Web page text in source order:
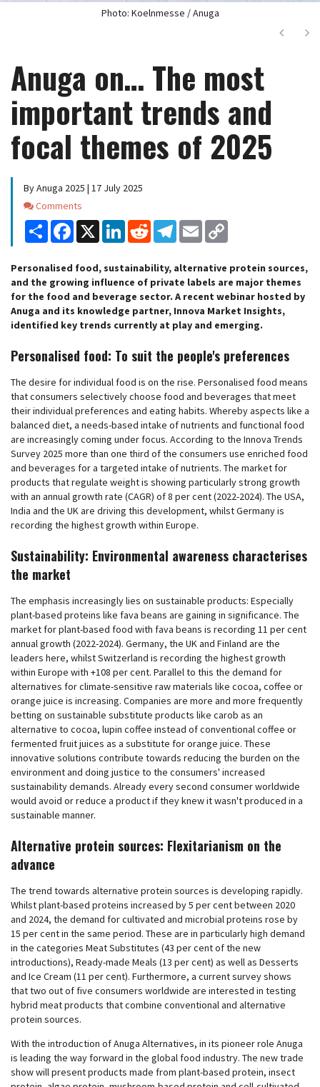
Photo: Koelnmesse / Anuga
Next
Anuga on… The most
important trends and
focal themes of 2025
By Anuga 2025 | 17 July 2025
Comments
Comments
Share Facebook
X LinkedInReddit Telegram
Email
Personalised food, sustainability, alternative protein sources,
and the growing influence of private labels are major themes
for the food and beverage sector. A recent webinar hosted by
Anuga and its knowledge partner, Innova Market Insights,
identified key trends currently at play and emerging.
Personalised food: To suit the people's preferences
The desire for individual food is on the rise. Personalised food means
that consumers selectively choose food and beverages that meet
their individual preferences and eating habits. Whereby aspects like a
balanced diet, a needs-based intake of nutrients and functional food
are increasingly coming under focus. According to the Innova Trends
Survey 2025 more than one third of the consumers use enriched food
and beverages for a targeted intake of nutrients. The market for
products that regulate weight is showing particularly strong growth
with an annual growth rate (CAGR) of 8 per cent (2022-2024). The USA,
India and the UK are driving this development, whilst Germany is
recording the highest growth within Europe.
Sustainability: Environmental awareness characterises
the market
The emphasis increasingly lies on sustainable products: Especially
plant-based proteins like fava beans are gaining in significance. The
market for plant-based food with fava beans is recording 11 per cent
annual growth (2022-2024). Germany, the UK and Finland are the
leaders here, whilst Switzerland is recording the highest growth
within Europe with +108 per cent. Parallel to this the demand for
alternatives for climate-sensitive raw materials like cocoa, coffee or
orange juice is increasing. Companies are more and more frequently
betting on sustainable substitute products like carob as an
alternative to cocoa, lupin coffee instead of conventional coffee or
fermented fruit juices as a substitute for orange juice. These
innovative solutions contribute towards reducing the burden on the
environment and doing justice to the consumers' increased
sustainability demands. Already every second consumer worldwide
would avoid or reduce a product if they knew it wasn't produced in a
sustainable manner.
Alternative protein sources: Flexitarianism on the
advance
The trend towards alternative protein sources is developing rapidly.
Whilst plant-based proteins increased by 5 per cent between 2020
and 2024, the demand for cultivated and microbial proteins rose by
15 per cent in the same period. These are in particularly high demand
in the categories Meat Substitutes (43 per cent of the new
introductions), Ready-made Meals (13 per cent) as well as Desserts
and Ice Cream (11 per cent). Furthermore, a current survey shows
that two out of five consumers worldwide are interested in testing
hybrid meat products that combine conventional and alternative
protein sources.
With the introduction of Anuga Alternatives, in its pioneer role Anuga
is leading the way forward in the global food industry. The new trade
show will present products made from plant-based protein, insect